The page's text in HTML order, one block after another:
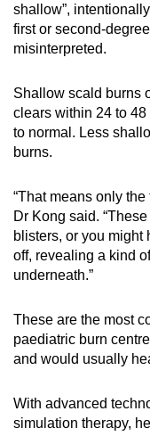
shallow”,
first or second-
misinterpreted.
Shallow scald burns
clears within 24 to
to normal. Less
burns.
“That means only
Dr Kong said.
blisters, or you might
off, revealing a kind
underneath.”
These are the most
paediatric burn
and would usually
With advanced
simulation therapy,